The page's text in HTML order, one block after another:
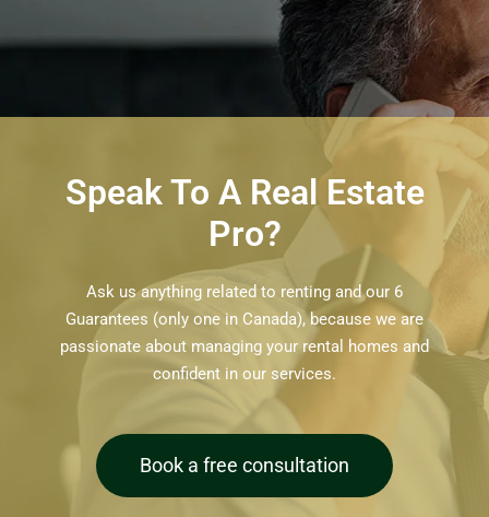
Speak To A Real Estate
Pro?
Ask us anything related to renting and our 6
Guarantees (only one in Canada), because we are
passionate about managing your rental homes and
confident in our services.
Book a free consultation